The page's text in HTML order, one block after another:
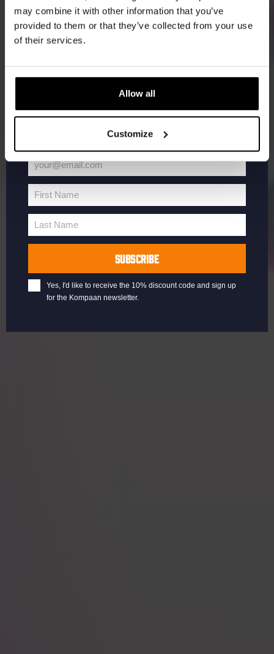
may combine it with other information that you’ve
provided to them or that they’ve collected from your use
of their services.
Allow all
Customize
Receive a personal one-time discount code
straight to your inbox and be the first to hear
updates.
Enter your email address below to claim
your welcome offer.
Your
email
your@email.com
First
Name
First Name
Last
Last Name
SUBSCRIBE
Yes, I'd like to receive the 10% discount code and sign up
for the Kompaan newsletter.